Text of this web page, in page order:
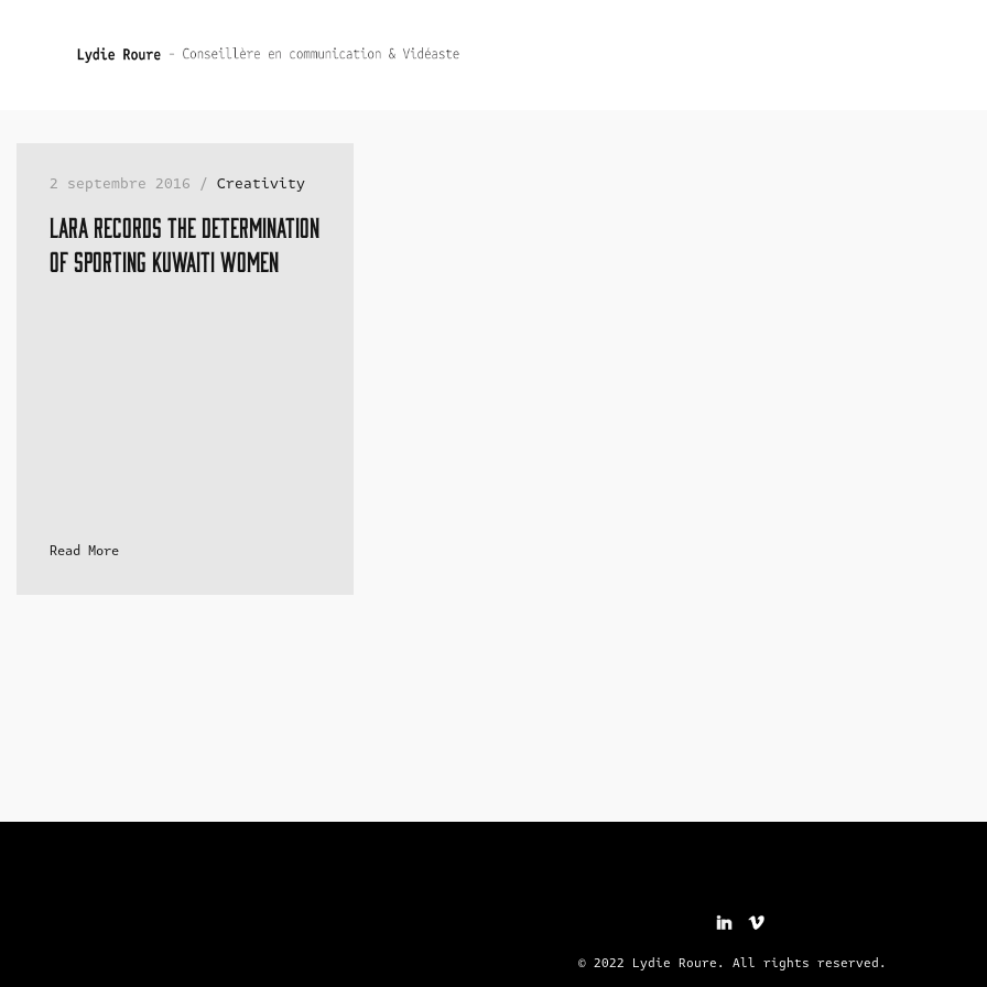
2 septembre 2016 / Creativity
Lara records the determination
of sporting Kuwaiti women
Read More
© 2022 Lydie Roure. All rights reserved.